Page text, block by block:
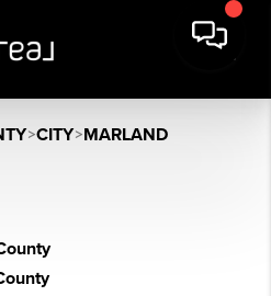
>CITY>MARLAND